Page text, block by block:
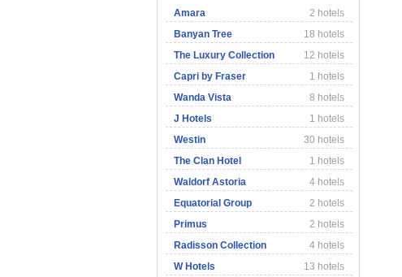
Amara
2 hotels
Banyan Tree
18 hotels
The Luxury Collection
12 hotels
Capri by Fraser
1 hotels
Wanda Vista
8 hotels
J Hotels
1 hotels
Westin
30 hotels
The Clan Hotel
1 hotels
Waldorf Astoria
4 hotels
Equatorial Group
2 hotels
Primus
2 hotels
Radisson Collection
4 hotels
W Hotels
13 hotels